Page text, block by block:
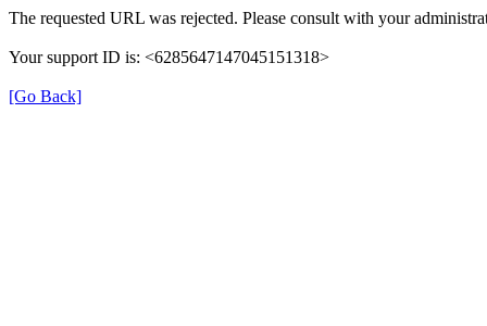
The requested URL was rejected. Please consult with your
Your support ID is: <6285647147045151318>
[Go Back]